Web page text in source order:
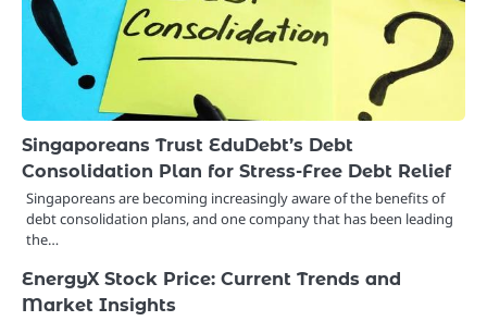
Singaporeans Trust EduDebt’s Debt
Consolidation Plan for Stress-Free Debt Relief
Singaporeans are becoming increasingly aware of the benefits of
debt consolidation plans, and one company that has been leading
the…
EnergyX Stock Price: Current Trends and
Market Insights